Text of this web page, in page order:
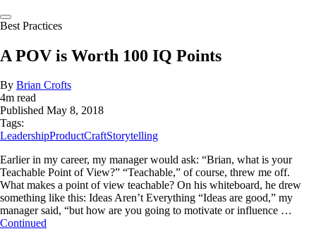
Best Practices
A POV is Worth 100 IQ Points
By Brian Crofts
4m read
Published May 8, 2018
Tags:
LeadershipProductCraftStorytelling
Earlier in my career, my manager would ask: “Brian, what is your
Teachable Point of View?” “Teachable,” of course, threw me off.
What makes a point of view teachable? On his whiteboard, he drew
something like this: Ideas Aren’t Everything “Ideas are good,” my
manager said, “but how are you going to motivate or influence …
Continued